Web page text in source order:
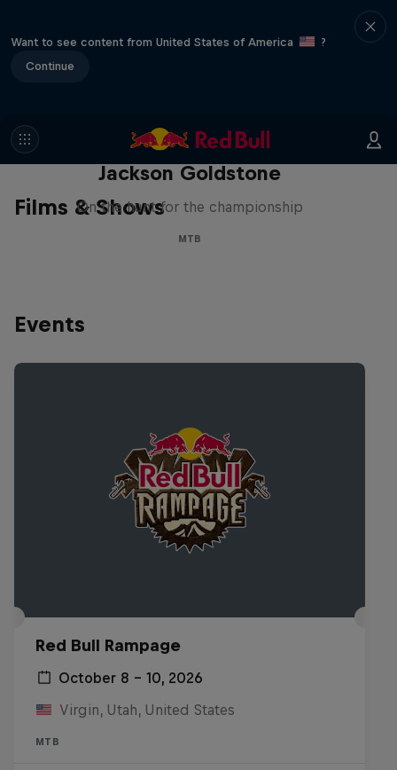
Want to see content from United States of America
?
Continue
Films & Shows
The Search for Milliseconds:
Jackson Goldstone
On the hunt for the championship
MTB
Events
Red Bull Rampage
October 8 – 10, 2026
Virgin, Utah, United States
MTB